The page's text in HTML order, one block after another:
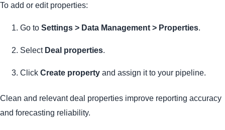
To add or edit properties:
Go to Settings > Data Management > Properties.
Select Deal properties.
Click Create property and assign it to your pipeline.
Clean and relevant deal properties improve reporting accuracy
and forecasting reliability.